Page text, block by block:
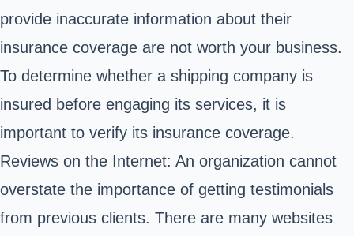
provide inaccurate information about their
insurance coverage are not worth your business.
To determine whether a shipping company is
insured before engaging its services, it is
important to verify its insurance coverage.
Reviews on the Internet: An organization cannot
overstate the importance of getting testimonials
from previous clients. There are many websites